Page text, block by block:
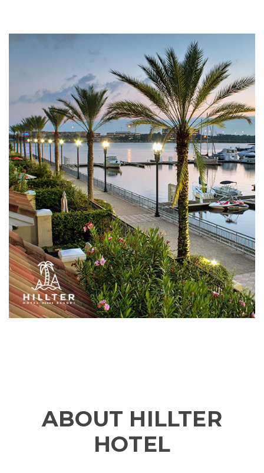
ABOUT HILLTER
HOTEL